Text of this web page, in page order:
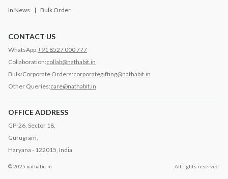
In News
Bulk Order
CONTACT US
WhatsApp:+91 8527 000 777
Collaboration:collab@nathabit.in
Bulk/Corporate Orders:corporategifting@nathabit.in
Other Queries:care@nathabit.in
OFFICE ADDRESS
GP-26, Sector 18,
Gurugram,
Haryana - 122015, India
© 2025 nathabit.in All rights reserved.